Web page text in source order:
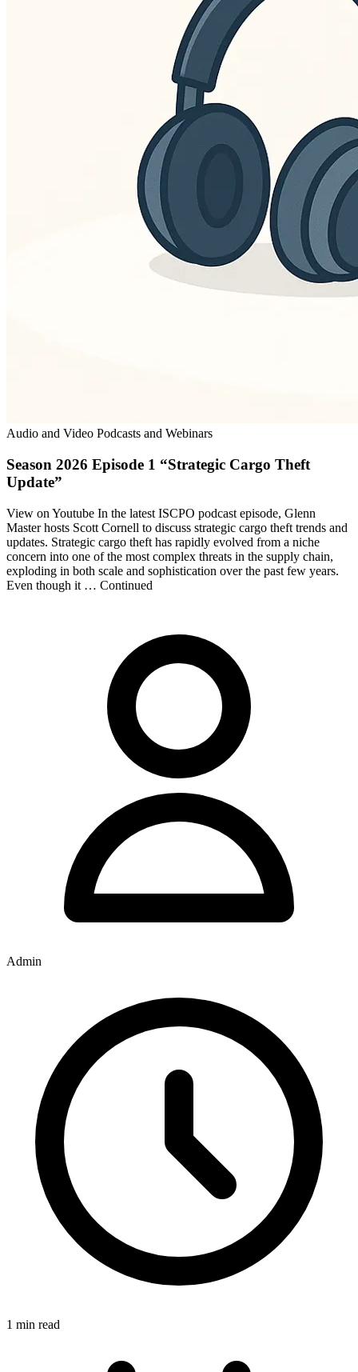
Audio and Video Podcasts and Webinars
Season 2026 Episode 1 “Strategic Cargo Theft
Update”
View on Youtube In the latest ISCPO podcast episode, Glenn
Master hosts Scott Cornell to discuss strategic cargo theft trends and
updates. Strategic cargo theft has rapidly evolved from a niche
concern into one of the most complex threats in the supply chain,
exploding in both scale and sophistication over the past few years.
Even though it … Continued
Admin
1 min read